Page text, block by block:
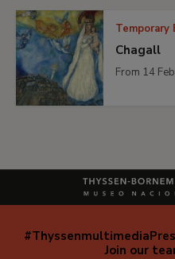
Temporary
Chagall
From 14
Navegación
#Thyssenmultimedia
Join our